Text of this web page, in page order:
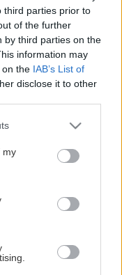
third parties prior to
of the further
by third parties on the
information may
on the IAB’s List of
disclose it to other
or more Google
You may click to
third-party tags to
in below Google
my